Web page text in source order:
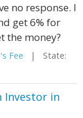
no response. I
get 6% for
the money?
Fee | State:
Investor in